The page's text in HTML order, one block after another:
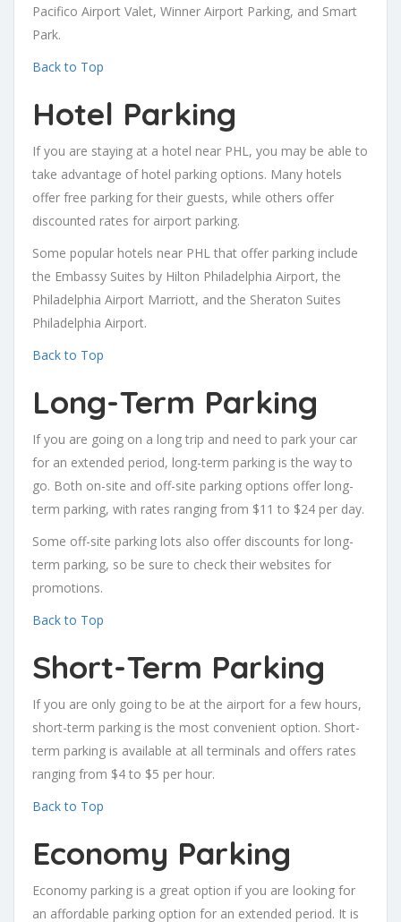
Pacifico Airport Valet, Winner Airport Parking, and Smart
Park.
Back to Top
Hotel Parking
If you are staying at a hotel near PHL, you may be able to
take advantage of hotel parking options. Many hotels
offer free parking for their guests, while others offer
discounted rates for airport parking.
Some popular hotels near PHL that offer parking include
the Embassy Suites by Hilton Philadelphia Airport, the
Philadelphia Airport Marriott, and the Sheraton Suites
Philadelphia Airport.
Back to Top
Long-Term Parking
If you are going on a long trip and need to park your car
for an extended period, long-term parking is the way to
go. Both on-site and off-site parking options offer long-
term parking, with rates ranging from $11 to $24 per day.
Some off-site parking lots also offer discounts for long-
term parking, so be sure to check their websites for
promotions.
Back to Top
Short-Term Parking
If you are only going to be at the airport for a few hours,
short-term parking is the most convenient option. Short-
term parking is available at all terminals and offers rates
ranging from $4 to $5 per hour.
Back to Top
Economy Parking
Economy parking is a great option if you are looking for
an affordable parking option for an extended period. It is